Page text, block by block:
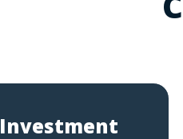
Investment